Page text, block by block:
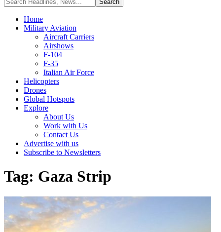
Home
Military Aviation
Aircraft Carriers
Airshows
F-104
F-35
Italian Air Force
Helicopters
Drones
Global Hotspots
Explore
About Us
Work with Us
Contact Us
Advertise with us
Subscribe to Newsletters
Tag: Gaza Strip